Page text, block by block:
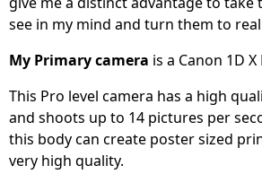
see in my mind and turn them to
My Primary camera is a Canon 1D
This Pro level camera has a high
and shoots up to 14 pictures per
this body can create poster sized
very high quality.